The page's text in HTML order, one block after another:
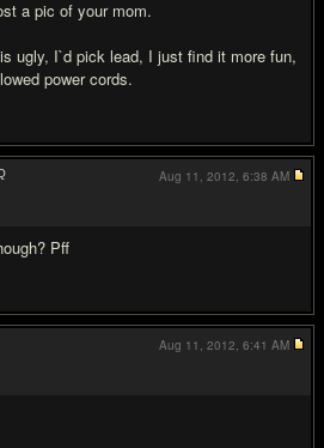
a pic of your mom.
ugly, I`d pick lead, I just find it more fun,
power cords.
Pff
Aug 11, 2012, 6:38 AM
Aug 11, 2012, 6:41 AM